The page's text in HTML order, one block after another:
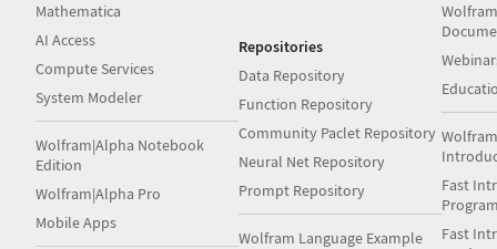
Mathematica
AI Access
Compute Services
System Modeler
Wolfram|Alpha Notebook
Edition
Wolfram|Alpha Pro
Mobile Apps
Repositories
Data Repository
Function Repository
Community Paclet Repository
Neural Net Repository
Prompt Repository
Wolfram Language Example
Fast
Fast